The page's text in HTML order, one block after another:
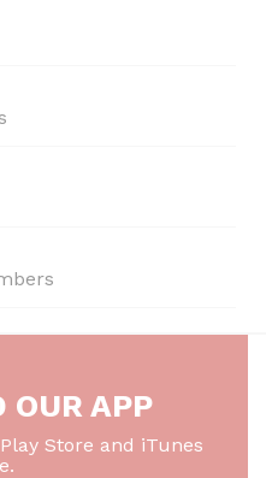
OUR APP
Store and iTunes